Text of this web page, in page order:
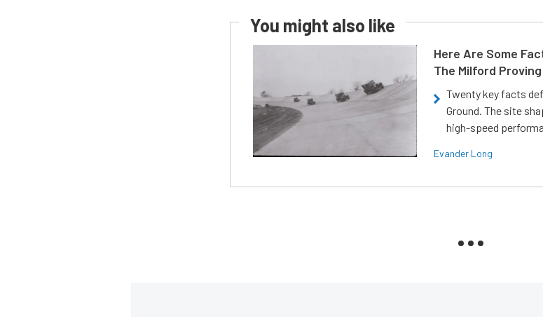
You might also like
Here Are Some
The Milford
Twenty key facts
Ground. The site
high-speed
Evander Long